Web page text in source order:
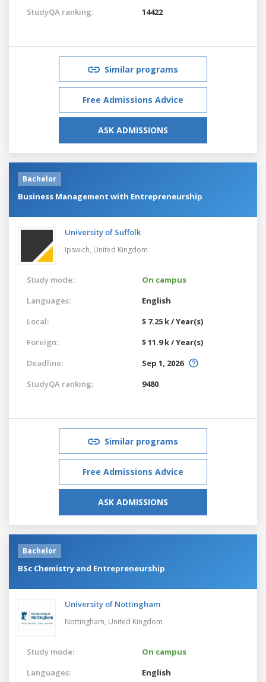
StudyQA ranking: 14422
Similar programs
Free Admissions Advice
ASK ADMISSIONS
Bachelor
Business Management with Entrepreneurship
University of Suffolk
Ipswich, United Kingdom
Study mode:
On campus
Languages:
English
Local:
$ 7.25 k / Year(s)
Foreign:
$ 11.9 k / Year(s)
Deadline:
Sep 1, 2026
StudyQA ranking:
9480
Similar programs
Free Admissions Advice
ASK ADMISSIONS
Bachelor
BSc Chemistry and Entrepreneurship
University of Nottingham
Nottingham, United Kingdom
Study mode:
On campus
Languages:
English